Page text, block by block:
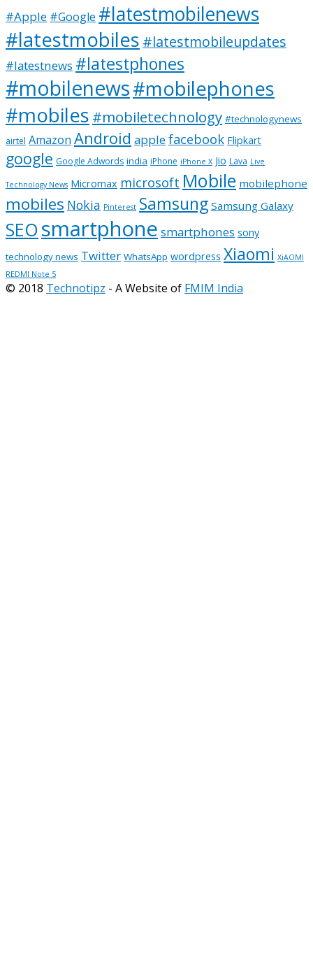
#Apple #Google #latestmobilenews
#latestmobiles #latestmobileupdates
#latestnews #latestphones
#mobilenews#mobilephones
#mobiles #mobiletechnology #technologynews
airtel Amazon Android applefacebook Flipkart
google Google Adwords india iPhone iPhone X Jio Lava Live
Technology News Micromax microsoft Mobile mobilephone
mobiles Nokia Pinterest Samsung Samsung Galaxy
SEO smartphone smartphones sony
technology news Twitter WhatsApp wordpress Xiaomi XiAOMI
REDMI Note 5
© 2018 Technotipz - A Website of FMIM India